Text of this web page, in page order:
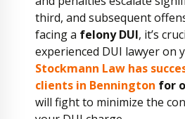
third, and subsequent
facing a felony DUI, it’s
experienced DUI lawyer on
Stockmann Law has
clients in Bennington for
will fight to minimize the